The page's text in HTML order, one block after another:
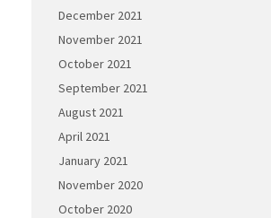
December 2021
November 2021
October 2021
September 2021
August 2021
April 2021
January 2021
November 2020
October 2020